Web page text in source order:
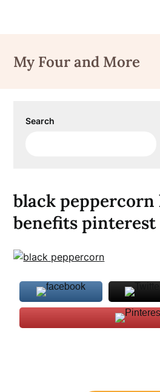
content
My Four and More
Search
black peppercorn
benefits pinterest